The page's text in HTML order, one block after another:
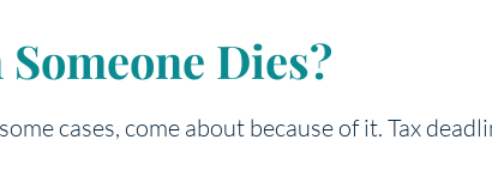
Dies?
cases, come about because of it. Tax